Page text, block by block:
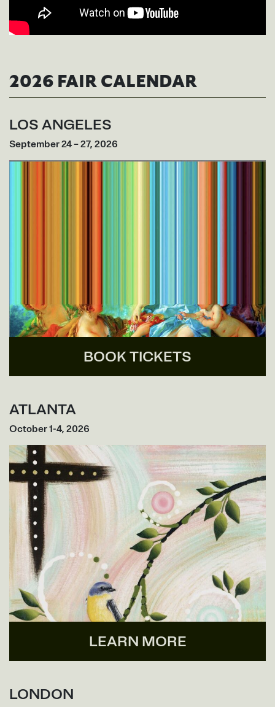
2026 FAIR CALENDAR
LOS ANGELES
September 24 – 27, 2026
BOOK TICKETS
ATLANTA
October 1-4, 2026
LEARN MORE
LONDON